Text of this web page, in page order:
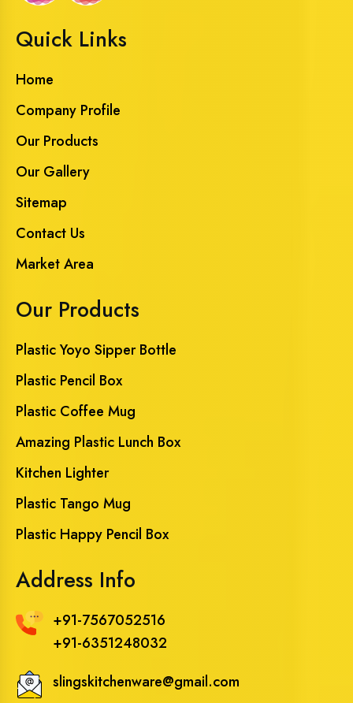
Quick Links
Home
Company Profile
Our Products
Our Gallery
Sitemap
Contact Us
Market Area
Our Products
Plastic Yoyo Sipper Bottle
Plastic Pencil Box
Plastic Coffee Mug
Amazing Plastic Lunch Box
Kitchen Lighter
Plastic Tango Mug
Plastic Happy Pencil Box
Address Info
+91-7567052516
+91-6351248032
slingskitchenware@gmail.com